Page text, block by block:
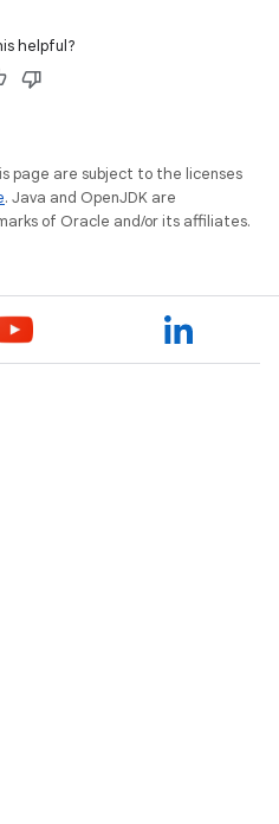
helpful?
page are subject to the licenses
. Java and OpenJDK are
of Oracle and/or its affiliates.